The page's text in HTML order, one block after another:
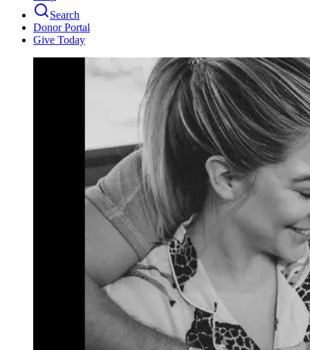
Search
Donor Portal
Give Today